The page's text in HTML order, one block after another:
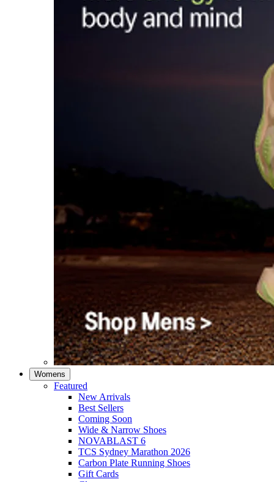
Womens
Featured
New Arrivals​
Best Sellers​
Coming Soon
Wide & Narrow Shoes
NOVABLAST 6
TCS Sydney Marathon 2026
Carbon Plate Running Shoes
Gift Cards